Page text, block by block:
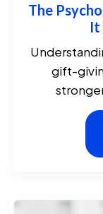
The
It
gift-